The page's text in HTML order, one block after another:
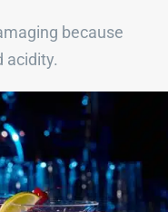
because
acidity.